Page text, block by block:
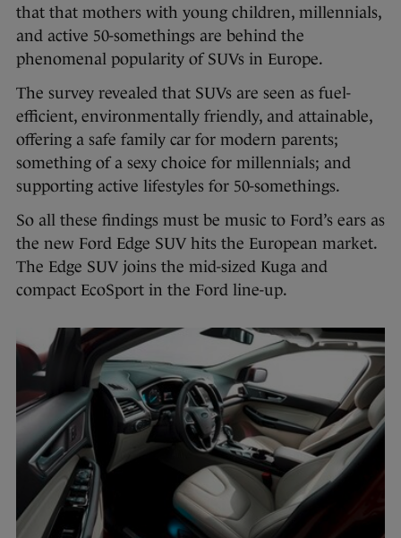
that that mothers with young children, millennials,
and active 50-somethings are behind the
phenomenal popularity of SUVs in Europe.
The survey revealed that SUVs are seen as fuel-
efficient, environmentally friendly, and attainable,
offering a safe family car for modern parents;
something of a sexy choice for millennials; and
supporting active lifestyles for 50-somethings.
So all these findings must be music to Ford’s ears as
the new Ford Edge SUV hits the European market.
The Edge SUV joins the mid-sized Kuga and
compact EcoSport in the Ford line-up.